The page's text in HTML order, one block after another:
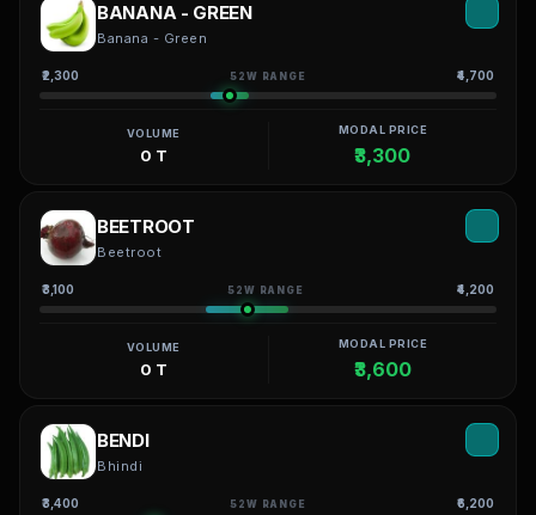
BANANA - GREEN
Banana - Green
₹2,300 52W RANGE ₹4,700
VOLUME
0 T
MODAL PRICE
₹3,300
BEETROOT
Beetroot
₹3,100 52W RANGE ₹4,200
VOLUME
0 T
MODAL PRICE
₹3,600
BENDI
Bhindi
₹3,400 52W RANGE ₹6,200